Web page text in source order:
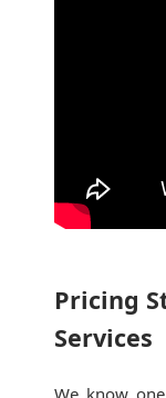
Pricing
Services
We know